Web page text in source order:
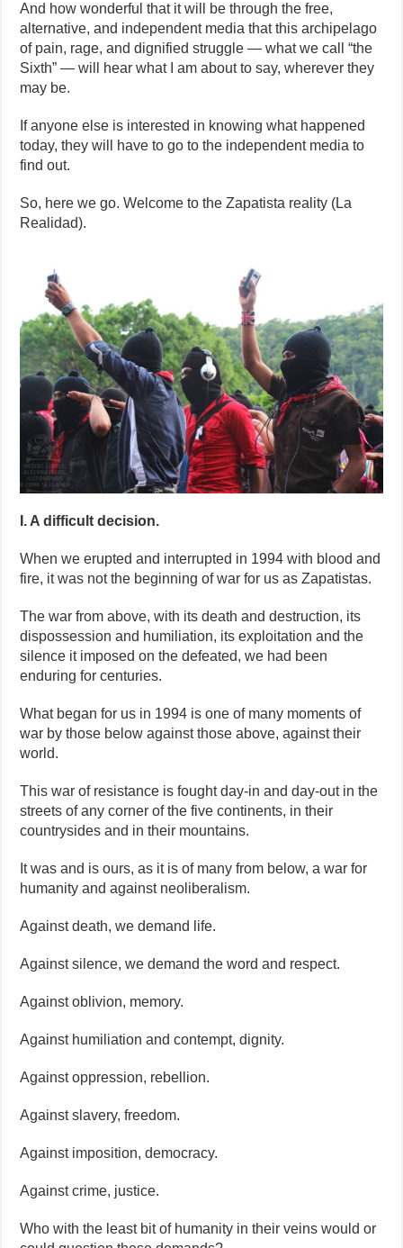
And how wonderful that it will be through the free,
alternative, and independent media that this archipelago
of pain, rage, and dignified struggle — what we call “the
Sixth” — will hear what I am about to say, wherever they
may be.
If anyone else is interested in knowing what happened
today, they will have to go to the independent media to
find out.
So, here we go. Welcome to the Zapatista reality (La
Realidad).
I. A difficult decision.
When we erupted and interrupted in 1994 with blood and
fire, it was not the beginning of war for us as Zapatistas.
The war from above, with its death and destruction, its
dispossession and humiliation, its exploitation and the
silence it imposed on the defeated, we had been
enduring for centuries.
What began for us in 1994 is one of many moments of
war by those below against those above, against their
world.
This war of resistance is fought day-in and day-out in the
streets of any corner of the five continents, in their
countrysides and in their mountains.
It was and is ours, as it is of many from below, a war for
humanity and against neoliberalism.
Against death, we demand life.
Against silence, we demand the word and respect.
Against oblivion, memory.
Against humiliation and contempt, dignity.
Against oppression, rebellion.
Against slavery, freedom.
Against imposition, democracy.
Against crime, justice.
Who with the least bit of humanity in their veins would or